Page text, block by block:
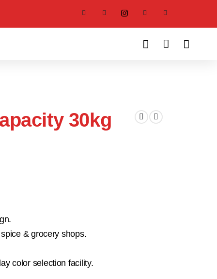
30kg
& grocery shops.
color selection facility.